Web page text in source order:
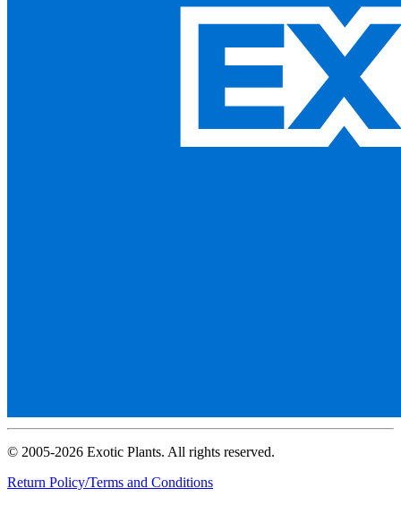
© 2005-2026 Exotic Plants. All rights reserved.
Return Policy/Terms and Conditions